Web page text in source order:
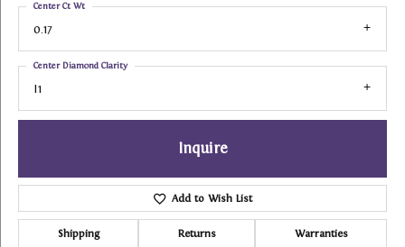
0.17
Center Ct Wt
I1
Center Diamond Clarity
Inquire
Add to Wish List
Shipping Returns Warranties